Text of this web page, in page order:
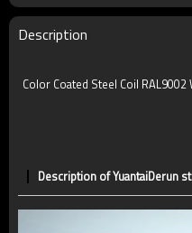
Description
Color Coated Steel Coil
Description of YuantaiDerun